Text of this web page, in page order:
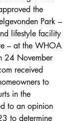
the
Park –
lifestyle facility
– at the WHOA
24 November
received
to
in the
to an opinion
to determine